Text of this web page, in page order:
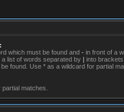
which must be found and - in front of a
list of words separated by | into
found. Use * as a wildcard for partial
matches.